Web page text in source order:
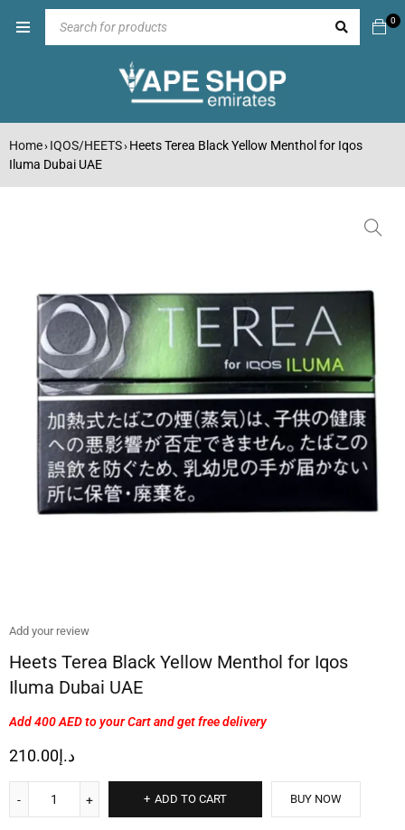
0
Home› IQOS/HEETS› Heets Terea Black Yellow Menthol for Iqos
Iluma Dubai UAE
Add your review
Heets Terea Black Yellow Menthol for Iqos
Iluma Dubai UAE
Add 400 AEDto your Cart and get free delivery
د.إ210.00
ADD TO CART BUY NOW